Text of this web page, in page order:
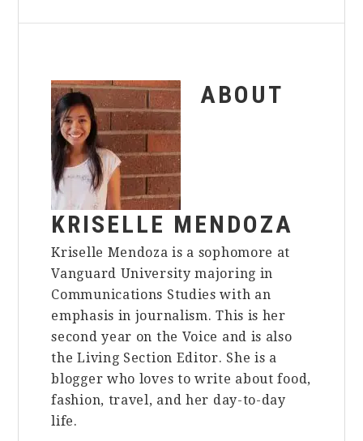
ABOUT
KRISELLE MENDOZA
Kriselle Mendoza is a sophomore at
Vanguard University majoring in
Communications Studies with an
emphasis in journalism. This is her
second year on the Voice and is also
the Living Section Editor. She is a
blogger who loves to write about food,
fashion, travel, and her day-to-day
life.